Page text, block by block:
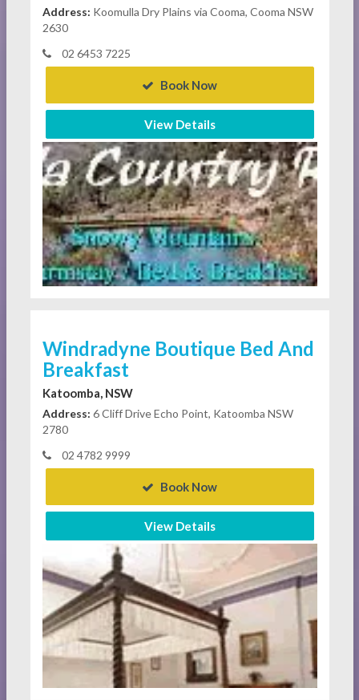
Address: Koomulla Dry Plains via Cooma, Cooma NSW
2630
02 6453 7225
Book Now
View Details
Windradyne Boutique Bed And
Breakfast
Katoomba, NSW
Address: 6 Cliff Drive Echo Point, Katoomba NSW
2780
02 4782 9999
Book Now
View Details